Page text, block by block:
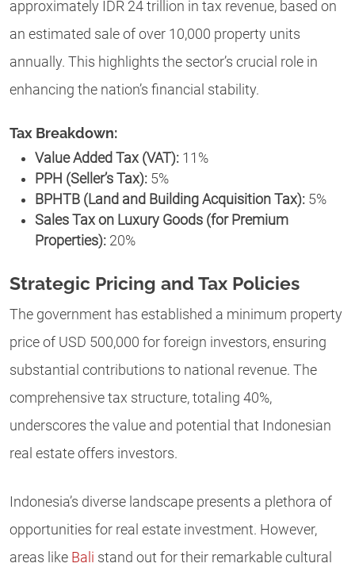
approximately IDR 24 trillion in tax revenue, based on
an estimated sale of over 10,000 property units
annually. This highlights the sector’s crucial role in
enhancing the nation’s financial stability.
Tax Breakdown:
Value Added Tax (VAT): 11%
PPH (Seller’s Tax): 5%
BPHTB (Land and Building Acquisition Tax): 5%
Sales Tax on Luxury Goods (for Premium
Properties): 20%
Strategic Pricing and Tax Policies
The government has established a minimum property
price of USD 500,000 for foreign investors, ensuring
substantial contributions to national revenue. The
comprehensive tax structure, totaling 40%,
underscores the value and potential that Indonesian
real estate offers investors.
Indonesia’s diverse landscape presents a plethora of
opportunities for real estate investment. However,
areas like Bali stand out for their remarkable cultural